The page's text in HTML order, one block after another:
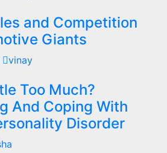
and Competition
Giants
vinay
Too Much?
And Coping With
Disorder